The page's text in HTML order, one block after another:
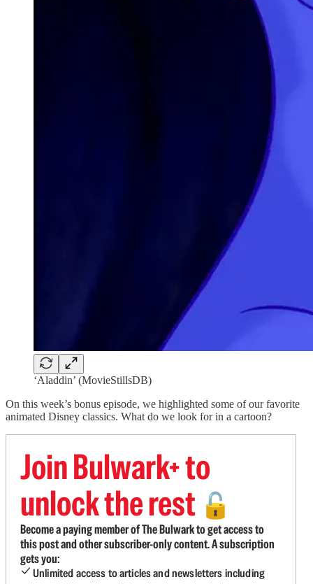
‘Aladdin’ (MovieStillsDB)
On this week’s bonus episode, we highlighted some of our favorite
animated Disney classics. What do we look for in a cartoon?
Join Bulwark+ to
unlock the rest 🔓
Become a paying member of The Bulwark to get access to
this post and other subscriber-only content. A subscription
gets you:
Unlimited access to articles and newsletters including